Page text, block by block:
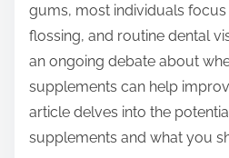
i
s
p
o
s
t
gums, most individuals
flossing, and routine dental
an ongoing debate about
supplements can help
article delves into the
supplements and what you